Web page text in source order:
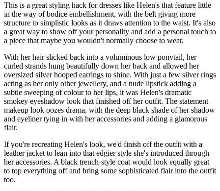
This is a great styling hack for dresses like Helen's that feature little
in the way of bodice embellishment, with the belt giving more
structure to simplistic looks as it draws attention to the waist. It's also
a great way to show off your personality and add a personal touch to
a piece that maybe you wouldn't normally choose to wear.
With her hair slicked back into a voluminous low ponytail, her
curled strands hung beautifully down her back and allowed her
oversized silver hooped earrings to shine. With just a few silver rings
acting as her only other jewellery, and a nude lipstick adding a
subtle sweeping of colour to her lips, it was Helen's dramatic
smokey eyeshadow look that finished off her outfit. The statement
makeup look oozes drama, with the deep black shade of her shadow
and eyeliner tying in with her accessories and adding a glamorous
flair.
If you're recreating Helen's look, we'd finish off the outfit with a
leather jacket to lean into that edgier style she's introduced through
her accessories. A black trench-style coat would look equally great
to top everything off and bring some sophisticated flair into the outfit
too.